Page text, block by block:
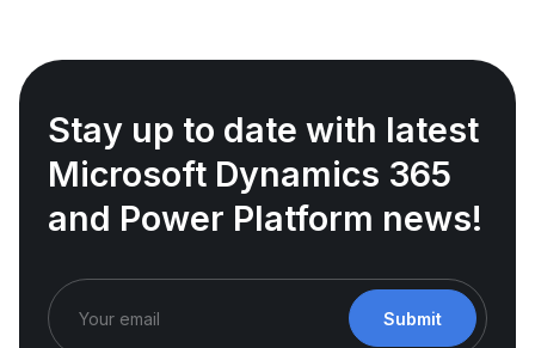
Stay up to date with latest
Microsoft Dynamics 365
and Power Platform news!
Submit